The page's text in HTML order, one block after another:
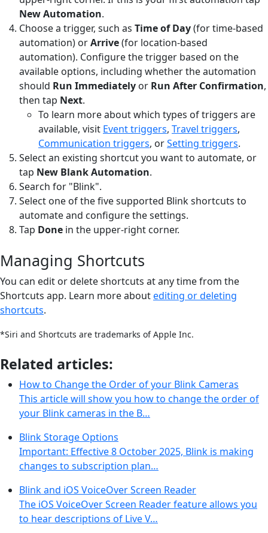
New Automation.
Choose a trigger, such as Time of Day(for time-based
automation) orArrive(for location-based
automation). Configure the trigger based on the
available options, including whether the automation
should Run Immediately or Run After Confirmation,
then tap Next.
To learn more about which types of triggers are
available, visit Event triggers, Travel triggers,
Communication triggers, orSetting triggers.
Select an existing shortcut you want to automate, or
tap New Blank Automation.
Search for "Blink".
Select one of the five supported Blink shortcuts to
automate and configure the settings.
Tap Done in the upper-right corner.
Managing Shortcuts
You can edit or delete shortcuts at any time from the
Shortcuts app. Learn more aboutediting or deleting
shortcuts.
*Siri and Shortcuts are trademarks of Apple Inc.
Related articles:
How to Change the Order of your Blink Cameras
This article will show you how to change the order of
your Blink cameras in the B…
Blink Storage Options
Important: Effective 8 October 2025, Blink is making
changes to subscription plan…
Blink and iOS VoiceOver Screen Reader
The iOS VoiceOver Screen Reader feature allows you
to hear descriptions of Live V…